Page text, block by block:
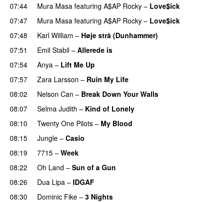
07:44
Mura Masa featuring A$AP Rocky – Love$ick
07:47 Mura Masa featuring A$AP Rocky – Love$ick
07:48 Karl William – Høje strå (Dunhammer)
07:51
Emil Stabil – Allerede is
07:54
Anya – Lift Me Up
07:57
Zara Larsson – Ruin My Life
08:02
Nelson Can – Break Down Your Walls
08:07 Selma Judith – Kind of Lonely
08:10
Twenty One Pilots – My Blood
08:15
Jungle – Casio
08:19 7715 – Week
08:22 Oh Land – Sun of a Gun
08:26 Dua Lipa – IDGAF
08:30
Dominic Fike – 3 Nights